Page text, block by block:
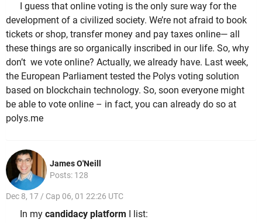
I guess that online voting is the only sure way for the
development of a civilized society. We’re not afraid to book
tickets or shop, transfer money and pay taxes online— all
these things are so organically inscribed in our life. So, why
don’t we vote online? Actually, we already have. Last week,
the European Parliament tested the Polys voting solution
based on blockchain technology. So, soon everyone might
be able to vote online – in fact, you can already do so at
polys.me
James O'Neill
Posts: 128
Dec 8, 17 / Cap 06, 01 22:26 UTC
In my candidacy platform I list: